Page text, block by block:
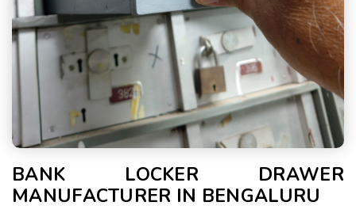
BANK LOCKER DRAWER
MANUFACTURER IN BENGALURU